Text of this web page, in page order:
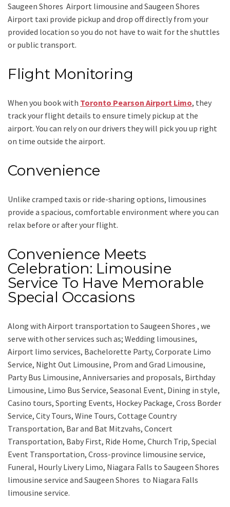
Saugeen Shores Airport limousine and Saugeen Shores
Airport taxi provide pickup and drop off directly from your
provided location so you do not have to wait for the shuttles
or public transport.
Flight Monitoring
When you book with Toronto Pearson Airport Limo, they
track your flight details to ensure timely pickup at the
airport. You can rely on our drivers they will pick you up right
on time outside the airport.
Convenience
Unlike cramped taxis or ride-sharing options, limousines
provide a spacious, comfortable environment where you can
relax before or after your flight.
Convenience Meets
Celebration: Limousine
Service To Have Memorable
Special Occasions
Along with Airport transportation to Saugeen Shores , we
serve with other services such as; Wedding limousines,
Airport limo services, Bachelorette Party, Corporate Limo
Service, Night Out Limousine, Prom and Grad Limousine,
Party Bus Limousine, Anniversaries and proposals, Birthday
Limousine, Limo Bus Service, Seasonal Event, Dining in style,
Casino tours, Sporting Events, Hockey Package, Cross Border
Service, City Tours, Wine Tours, Cottage Country
Transportation, Bar and Bat Mitzvahs, Concert
Transportation, Baby First, Ride Home, Church Trip, Special
Event Transportation, Cross-province limousine service,
Funeral, Hourly Livery Limo, Niagara Falls to Saugeen Shores
limousine service and Saugeen Shores to Niagara Falls
limousine service.